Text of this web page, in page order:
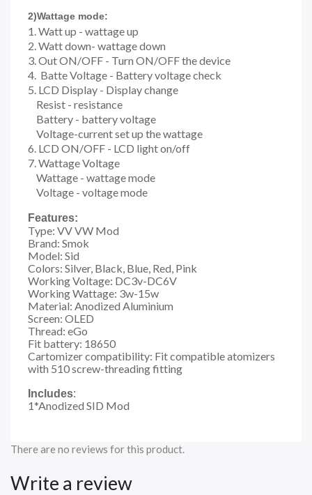
2)Wattage mode:
1.Watt up - wattage up
2. Watt down- wattage down
3. Out ON/OFF - Turn ON/OFF the device
4. Batte Voltage - Battery voltage check
5. LCD Display - Display change
Resist - resistance
Battery - battery voltage
Voltage-current set up the wattage
6. LCD ON/OFF - LCD light on/off
7. Wattage Voltage
Wattage - wattage mode
Voltage - voltage mode
Features:
Type: VV VW Mod
Brand: Smok
Model: Sid
Colors: Silver, Black, Blue, Red, Pink
Working Voltage: DC3v-DC6V
Working Wattage: 3w-15w
Material: Anodized Aluminium
Screen: OLED
Thread: eGo
Fit battery: 18650
Cartomizer compatibility: Fit compatible atomizers
with 510 screw-threading fitting
Includes:
1*Anodized SID Mod
There are no reviews for this product.
Write a review